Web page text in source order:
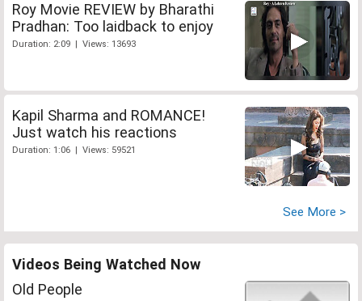
Roy Movie REVIEW by Bharathi
Pradhan: Too laidback to enjoy
Duration: 2:09 | Views: 13693
Kapil Sharma and ROMANCE!
Just watch his reactions
Duration: 1:06 | Views: 59521
See More >
Videos Being Watched Now
Old People